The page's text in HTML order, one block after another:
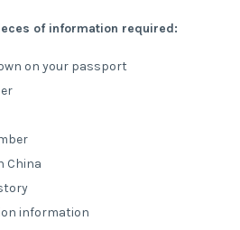
of information required:
on your passport
China
information